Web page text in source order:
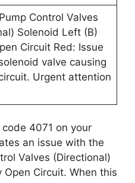
Control Valves
Solenoid Left (B)
Circuit Red: Issue
valve causing
Urgent attention
4071 on your
an issue with the
Valves (Directional)
Circuit. When this